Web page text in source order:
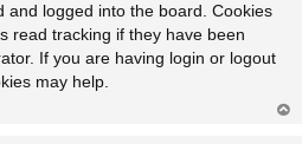
and logged into the board. Cookies
read tracking if they have been
If you are having login or logout
may help.